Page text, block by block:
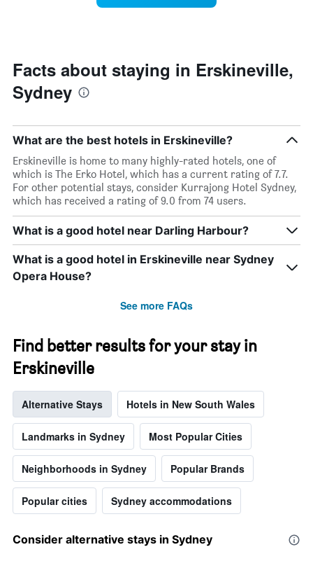
price
of
a
room
of
the
week
chart
has
X
axis
displaying
days
the
week.
The
chart
displaying
the
average
of
a
room
Facts about staying in Erskineville,
Sydney
What are the best hotels in Erskineville?
Erskineville is home to many highly-rated hotels, one of
which is The Erko Hotel, which has a current rating of 7.7.
For other potential stays, consider Kurrajong Hotel Sydney,
which has received a rating of 9.0 from 74 users.
What is a good hotel near Darling Harbour?
What is a good hotel in Erskineville near Sydney
Opera House?
See more FAQs
Find better results for your stay in
Erskineville
Alternative Stays Hotels in New South Wales
Landmarks in Sydney Most Popular Cities
Neighborhoods in Sydney Popular Brands
Popular cities Sydney accommodations
Consider alternative stays in Sydney